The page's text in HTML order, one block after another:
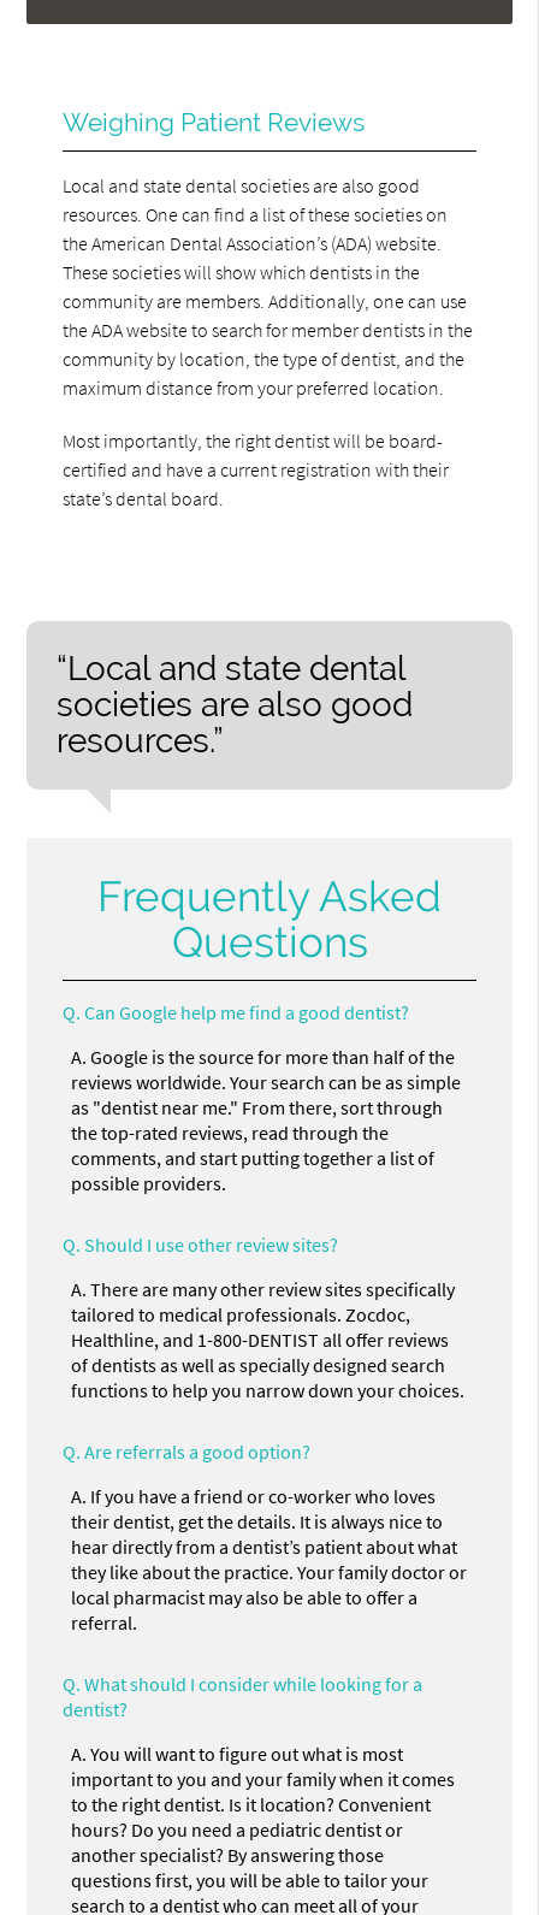
Weighing Patient Reviews
Local and state dental societies are also good
resources. One can find a list of these societies on
the American Dental Association’s (ADA) website.
These societies will show which dentists in the
community are members. Additionally, one can use
the ADA website to search for member dentists in the
community by location, the type of dentist, and the
maximum distance from your preferred location.
Most importantly, the right dentist will be board-
certified and have a current registration with their
state’s dental board.
“Local and state dental
societies are also good
resources.”
Frequently Asked
Questions
Q. Can Google help me find a good dentist?
A. Google is the source for more than half of the
reviews worldwide. Your search can be as simple
as "dentist near me." From there, sort through
the top-rated reviews, read through the
comments, and start putting together a list of
possible providers.
Q. Should I use other review sites?
A. There are many other review sites specifically
tailored to medical professionals. Zocdoc,
Healthline, and 1-800-DENTIST all offer reviews
of dentists as well as specially designed search
functions to help you narrow down your choices.
Q. Are referrals a good option?
A. If you have a friend or co-worker who loves
their dentist, get the details. It is always nice to
hear directly from a dentist’s patient about what
they like about the practice. Your family doctor or
local pharmacist may also be able to offer a
referral.
Q. What should I consider while looking for a
dentist?
A. You will want to figure out what is most
important to you and your family when it comes
to the right dentist. Is it location? Convenient
hours? Do you need a pediatric dentist or
another specialist? By answering those
questions first, you will be able to tailor your
search to a dentist who can meet all of your